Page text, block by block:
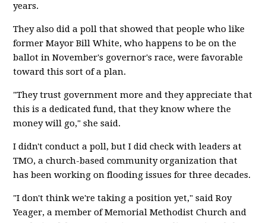
years.
They also did a poll that showed that people who like
former Mayor Bill White, who happens to be on the
ballot in November's governor's race, were favorable
toward this sort of a plan.
"They trust government more and they appreciate that
this is a dedicated fund, that they know where the
money will go," she said.
I didn't conduct a poll, but I did check with leaders at
TMO, a church-based community organization that
has been working on flooding issues for three decades.
"I don't think we're taking a position yet," said Roy
Yeager, a member of Memorial Methodist Church and